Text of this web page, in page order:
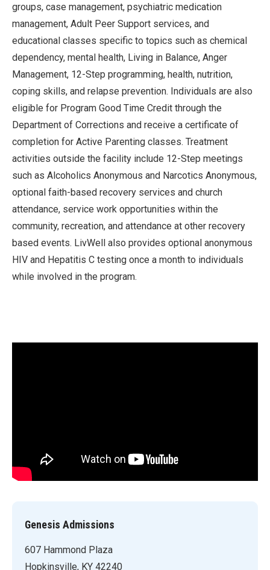
groups, case management, psychiatric medication
management, Adult Peer Support services, and
educational classes specific to topics such as chemical
dependency, mental health, Living in Balance, Anger
Management, 12-Step programming, health, nutrition,
coping skills, and relapse prevention. Individuals are also
eligible for Program Good Time Credit through the
Department of Corrections and receive a certificate of
completion for Active Parenting classes. Treatment
activities outside the facility include 12-Step meetings
such as Alcoholics Anonymous and Narcotics Anonymous,
optional faith-based recovery services and church
attendance, service work opportunities within the
community, recreation, and attendance at other recovery
based events. LivWell also provides optional anonymous
HIV and Hepatitis C testing once a month to individuals
while involved in the program.
Genesis Admissions
607 Hammond Plaza
Hopkinsville, KY 42240